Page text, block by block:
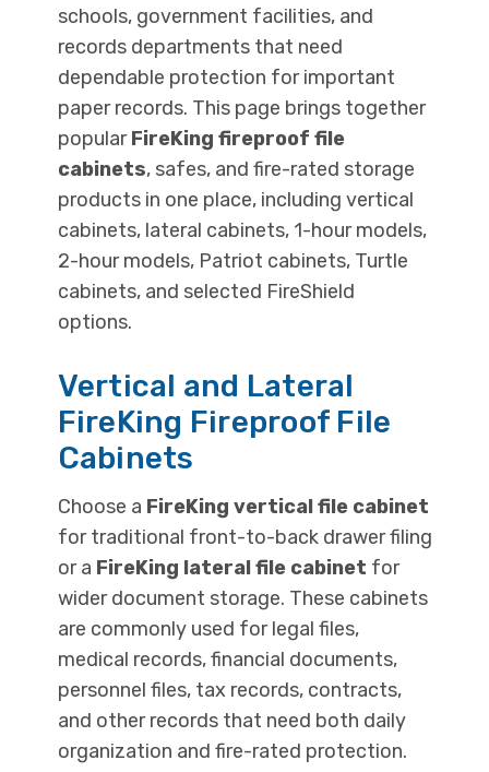
schools, government facilities, and
records departments that need
dependable protection for important
paper records. This page brings together
popularFireKing fireproof file
cabinets, safes, and fire-rated storage
products in one place, including vertical
cabinets, lateral cabinets, 1-hour models,
2-hour models, Patriot cabinets, Turtle
cabinets, and selected FireShield
options.
Vertical and Lateral
FireKing Fireproof File
Cabinets
Choose a FireKing vertical file cabinet
for traditional front-to-back drawer filing
or a FireKing lateral file cabinet for
wider document storage. These cabinets
are commonly used for legal files,
medical records, financial documents,
personnel files, tax records, contracts,
and other records that need both daily
organization and fire-rated protection.